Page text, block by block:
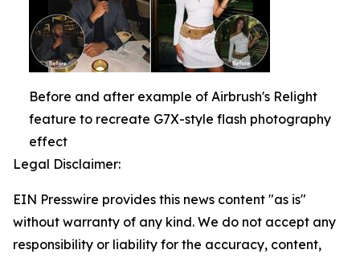
Before and after example of Airbrush's Relight
feature to recreate G7X-style flash photography
effect
Legal Disclaimer:
EIN Presswire provides this news content "as is"
without warranty of any kind. We do not accept any
responsibility or liability for the accuracy, content,